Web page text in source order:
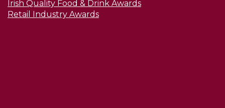
Irish Quality Food & Drink Awards
Retail Industry Awards